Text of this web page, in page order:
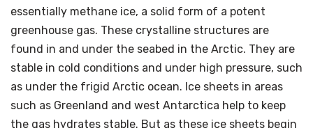
essentially methane ice, a solid form of a potent
greenhouse gas. These crystalline structures are
found in and under the seabed in the Arctic. They are
stable in cold conditions and under high pressure, such
as under the frigid Arctic ocean. Ice sheets in areas
such as Greenland and west Antarctica help to keep
the gas hydrates stable. But as these ice sheets begin